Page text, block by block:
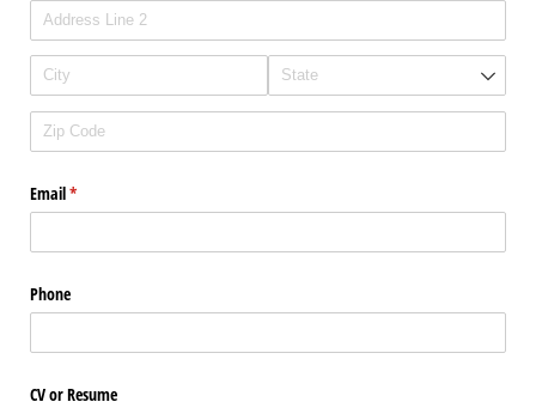
Email*
(required)
Phone
CV or Resume